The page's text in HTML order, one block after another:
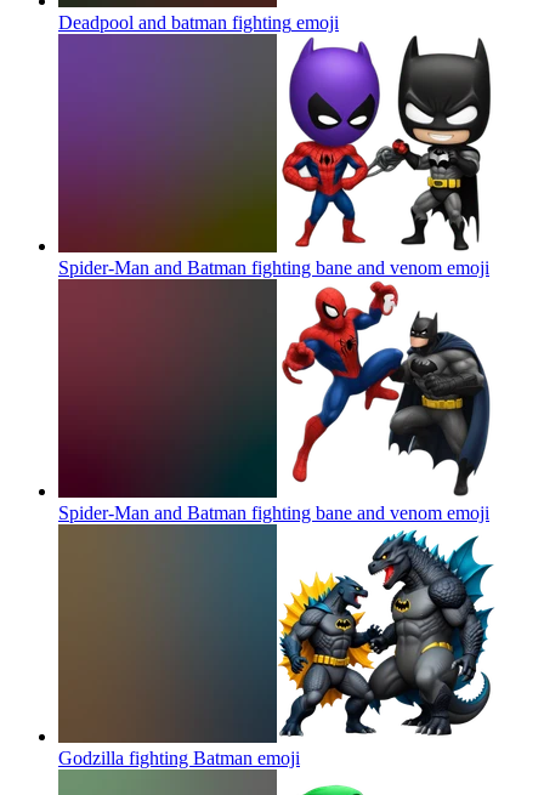
Deadpool and batman fighting emoji
Spider-Man and Batman fighting bane and venom emoji
Spider-Man and Batman fighting bane and venom emoji
Godzilla fighting Batman emoji